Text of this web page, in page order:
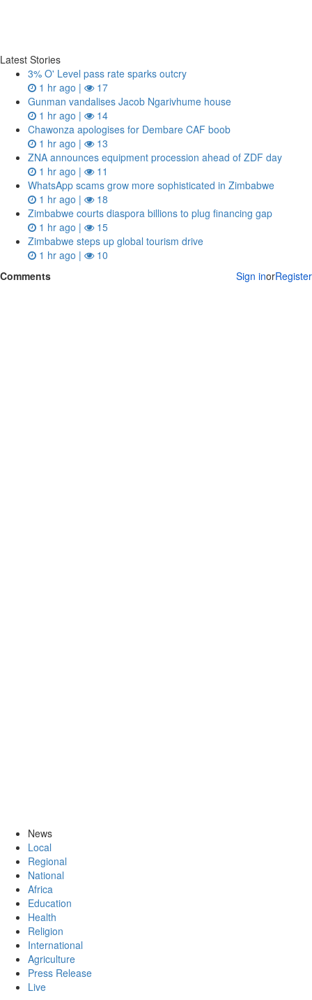
Latest Stories
3% O' Level pass rate sparks outcry
1 hr ago |
17
Gunman vandalises Jacob Ngarivhume house
1 hr ago |
14
Chawonza apologises for Dembare CAF boob
1 hr ago |
13
ZNA announces equipment procession ahead of ZDF day
1 hr ago |
11
WhatsApp scams grow more sophisticated in Zimbabwe
1 hr ago |
18
Zimbabwe courts diaspora billions to plug financing gap
1 hr ago |
15
Zimbabwe steps up global tourism drive
1 hr ago |
10
Comments
Sign inorRegister
News
Local
Regional
National
Africa
Education
Health
Religion
International
Agriculture
Press Release
Live